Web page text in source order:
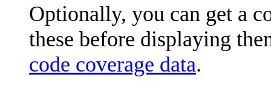
Optionally, you can get a
these before displaying
code coverage data.